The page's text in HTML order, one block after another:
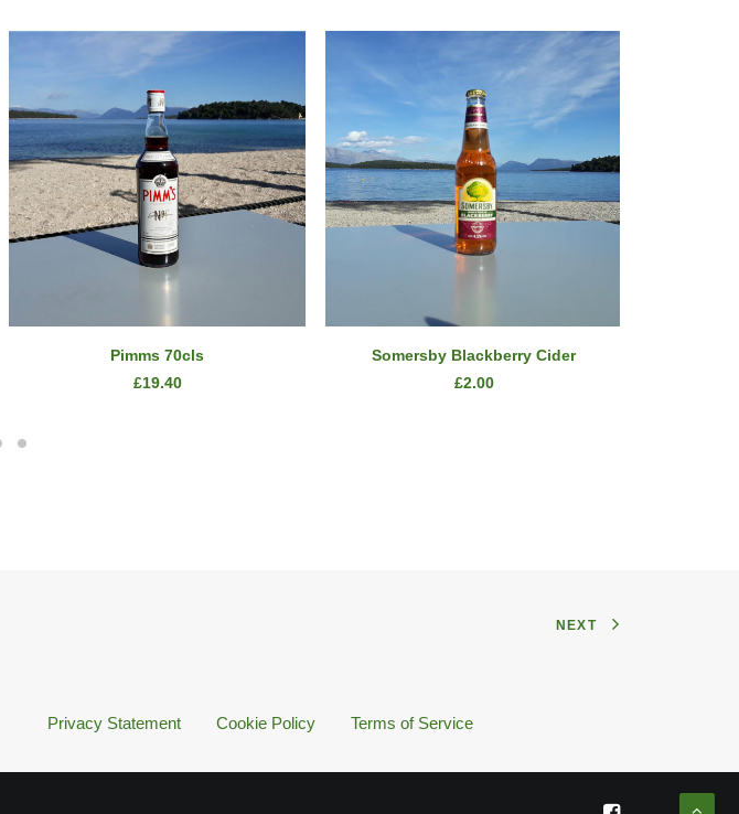
READ MORE
Pimms 70cls
£19.40
READ MORE
Somersby Blackberry Cider
£2.00
NEXT
Privacy Statement Cookie Policy Terms of Service